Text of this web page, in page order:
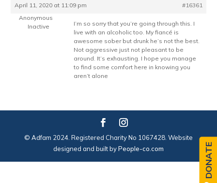
April 11, 2020 at 11:09 pm
#16361
Anonymous
Inactive
I’m so sorry that you’re going through this. I
live with an alcoholic too. My fiancé is
awesome sober but drunk he’s not the best.
Not aggressive just not pleasant to be
around. It’s exhausting. I hope you manage
to find some comfort here in knowing you
aren’t alone
© Adfam 2024. Registered Charity No 1067428. Website
designed and built byPeople-co.com DONATE